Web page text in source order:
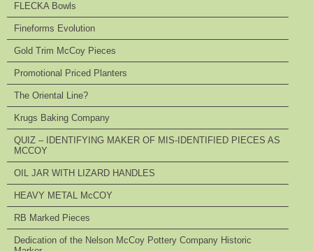
FLECKA Bowls
Fineforms Evolution
Gold Trim McCoy Pieces
Promotional Priced Planters
The Oriental Line?
Krugs Baking Company
QUIZ – IDENTIFYING MAKER OF MIS-IDENTIFIED PIECES AS
MCCOY
OIL JAR WITH LIZARD HANDLES
HEAVY METAL McCOY
RB Marked Pieces
Dedication of the Nelson McCoy Pottery Company Historic